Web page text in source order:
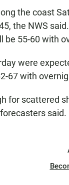
the coast
the NWS
be 55-60 with
were
67 with
for scattered
said.